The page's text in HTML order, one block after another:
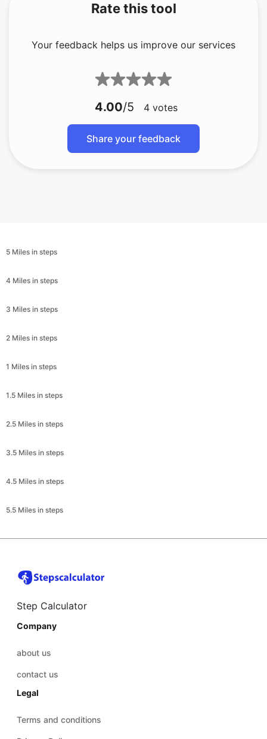
Rate this tool
Your feedback helps us improve our services
4.00/5 4votes
Share your feedback
5 Miles in steps
4 Miles in steps
3 Miles in steps
2 Miles in steps
1 Miles in steps
1.5 Miles in steps
2.5 Miles in steps
3.5 Miles in steps
4.5 Miles in steps
5.5 Miles in steps
Step Calculator
Company
about us
contact us
Legal
Terms and conditions